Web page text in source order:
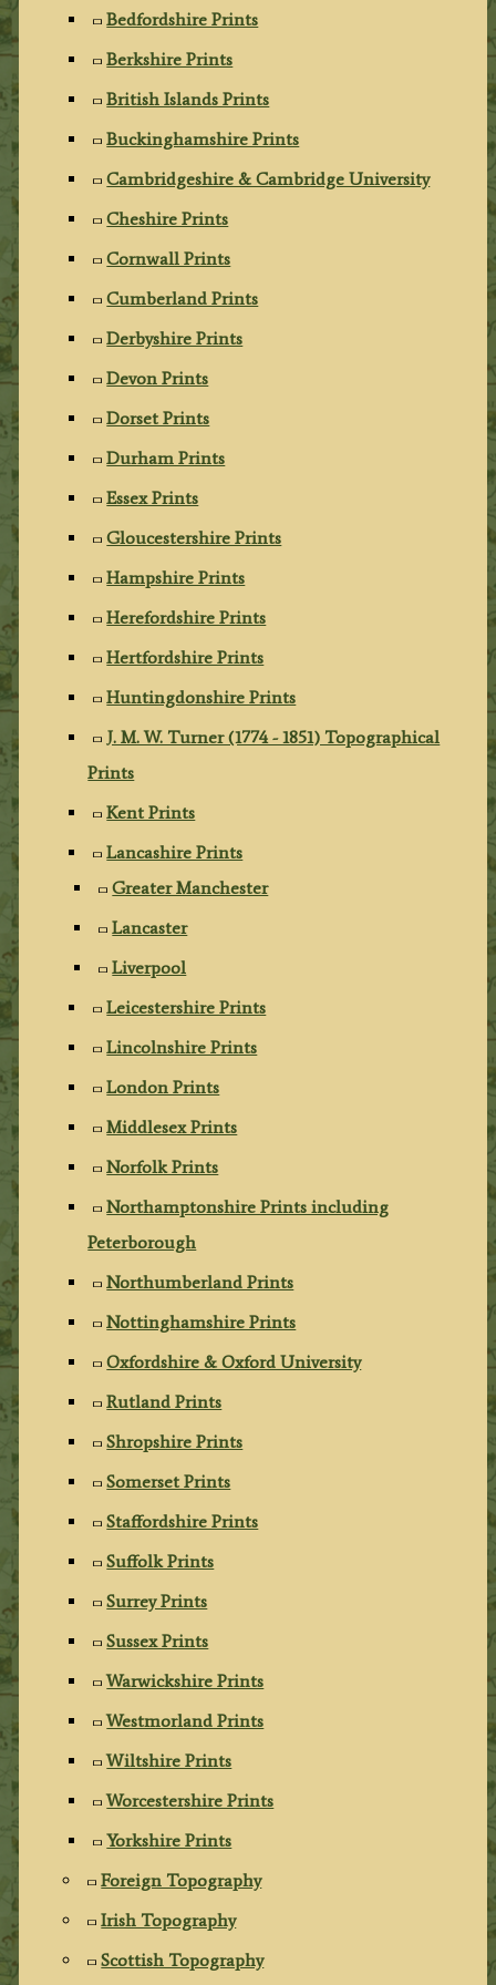
Bedfordshire Prints
Berkshire Prints
British Islands Prints
Buckinghamshire Prints
Cambridgeshire & Cambridge University
Cheshire Prints
Cornwall Prints
Cumberland Prints
Derbyshire Prints
Devon Prints
Dorset Prints
Durham Prints
Essex Prints
Gloucestershire Prints
Hampshire Prints
Herefordshire Prints
Hertfordshire Prints
Huntingdonshire Prints
J. M. W. Turner (1774 - 1851) Topographical
Prints
Kent Prints
Lancashire Prints
Greater Manchester
Lancaster
Liverpool
Leicestershire Prints
Lincolnshire Prints
London Prints
Middlesex Prints
Norfolk Prints
Northamptonshire Prints including
Peterborough
Northumberland Prints
Nottinghamshire Prints
Oxfordshire & Oxford University
Rutland Prints
Shropshire Prints
Somerset Prints
Staffordshire Prints
Suffolk Prints
Surrey Prints
Sussex Prints
Warwickshire Prints
Westmorland Prints
Wiltshire Prints
Worcestershire Prints
Yorkshire Prints
Foreign Topography
Irish Topography
Scottish Topography